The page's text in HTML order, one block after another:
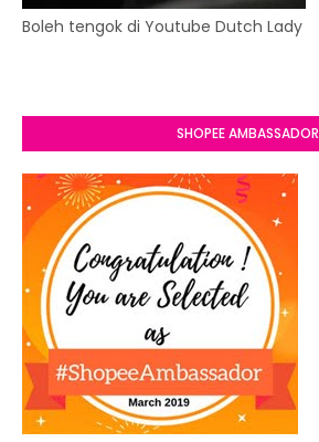
Boleh tengok di Youtube Dutch Lady
SHOPEE AMBASSADOR